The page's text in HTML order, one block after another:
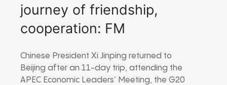
journey of friendship,
cooperation: FM
Chinese President Xi Jinping returned to
Beijing after an 11-day trip, attending the
APEC Economic Leaders’ Meeting, the G20